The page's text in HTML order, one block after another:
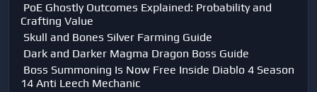
PoE Ghostly Outcomes Explained: Probability and
Crafting Value
Skull and Bones Silver Farming Guide
Dark and Darker Magma Dragon Boss Guide
Boss Summoning Is Now Free Inside Diablo 4 Season
14 Anti Leech Mechanic